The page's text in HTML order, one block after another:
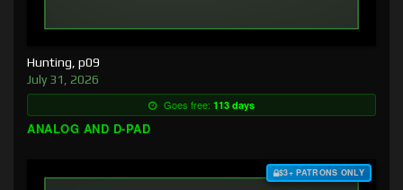
Hunting, p09
July 31, 2026
Goes free: 113 days
ANALOG AND D-PAD
$3+ PATRONS ONLY